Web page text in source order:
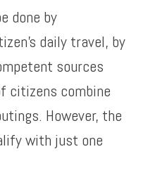
done by
daily travel, by
sources
citizens combine
However, the
with just one